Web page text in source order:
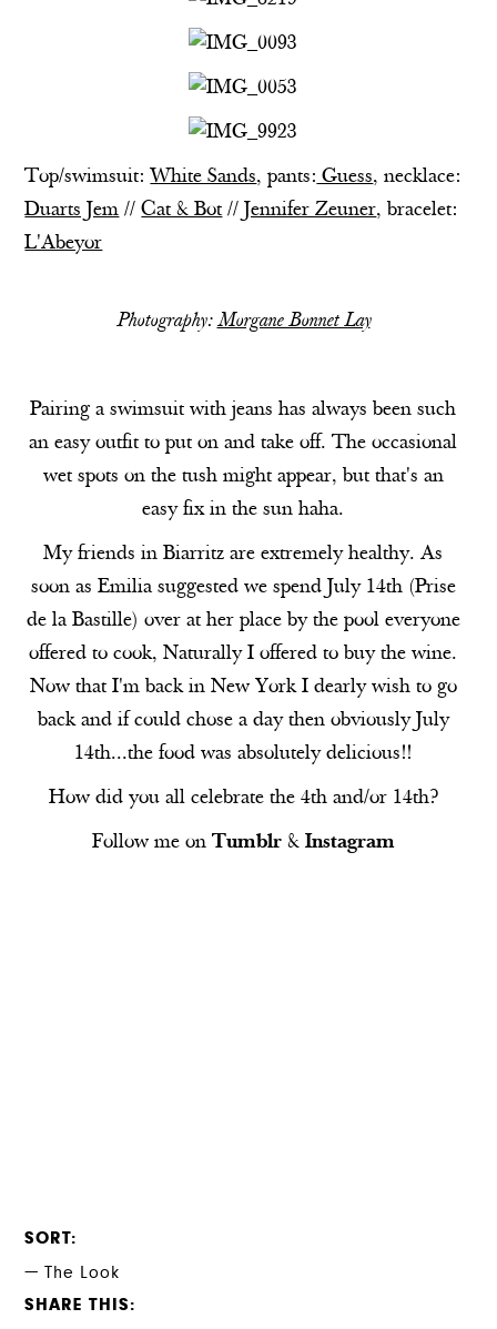
Top/swimsuit:White Sands, pants:Guess, necklace:
Duarts Jem//Cat & Bot// Jennifer Zeuner, bracelet:
L'Abeyor
Photography:Morgane Bonnet Lay
Pairing a swimsuit with jeans has always been such
an easy outfit to put on and take off. The occasional
wet spots on the tush might appear, but that's an
easy fix in the sun haha.
My friends in Biarritz are extremely healthy. As
soon as Emilia suggested we spend July 14th (Prise
de la Bastille) over at her place by the pool everyone
offered to cook, Naturally I offered to buy the wine.
Now that I'm back in New York I dearly wish to go
back and if could chose a day then obviously July
14th...the food was absolutely delicious!!
How did you all celebrate the 4th and/or 14th?
Follow me on Tumblr& Instagram
SORT
The Look
SHARE THIS